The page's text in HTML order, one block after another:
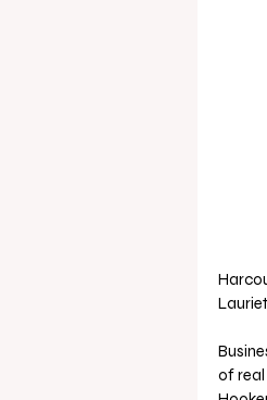
of real